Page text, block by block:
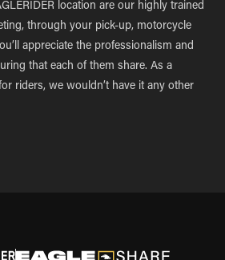
location are our highly trained
through your pick-up, motorcycle
appreciate the professionalism and
that each of them share. As a
riders, we wouldn’t have it any other